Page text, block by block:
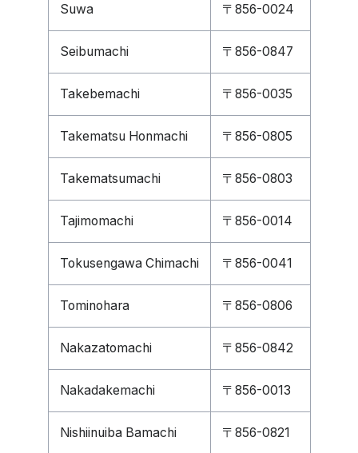
Suwa 〒856-0024
Seibumachi 〒856-0847
Takebemachi 〒856-0035
Takematsu Honmachi 〒856-0805
Takematsumachi 〒856-0803
Tajimomachi 〒856-0014
Tokusengawa Chimachi 〒856-0041
Tominohara 〒856-0806
Nakazatomachi 〒856-0842
Nakadakemachi 〒856-0013
Nishiinuiba Bamachi 〒856-0821